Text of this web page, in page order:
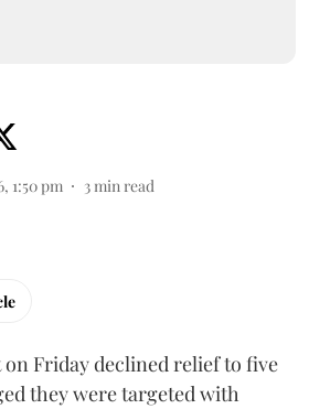
1:50 pm 3min read
Friday declined relief to five
they were targeted with